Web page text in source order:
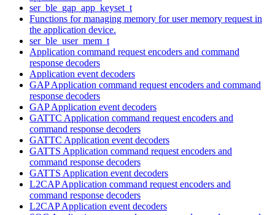
ser_ble_gap_app_keyset_t
Functions for managing memory for user memory request in
the application device.
ser_ble_user_mem_t
Application command request encoders and command
response decoders
Application event decoders
GAP Application command request encoders and command
response decoders
GAP Application event decoders
GATTC Application command request encoders and
command response decoders
GATTC Application event decoders
GATTS Application command request encoders and
command response decoders
GATTS Application event decoders
L2CAP Application command request encoders and
command response decoders
L2CAP Application event decoders